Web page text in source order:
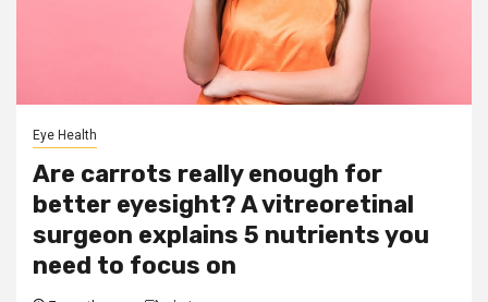
Eye Health
Are carrots really enough for
better eyesight? A vitreoretinal
surgeon explains 5 nutrients you
need to focus on